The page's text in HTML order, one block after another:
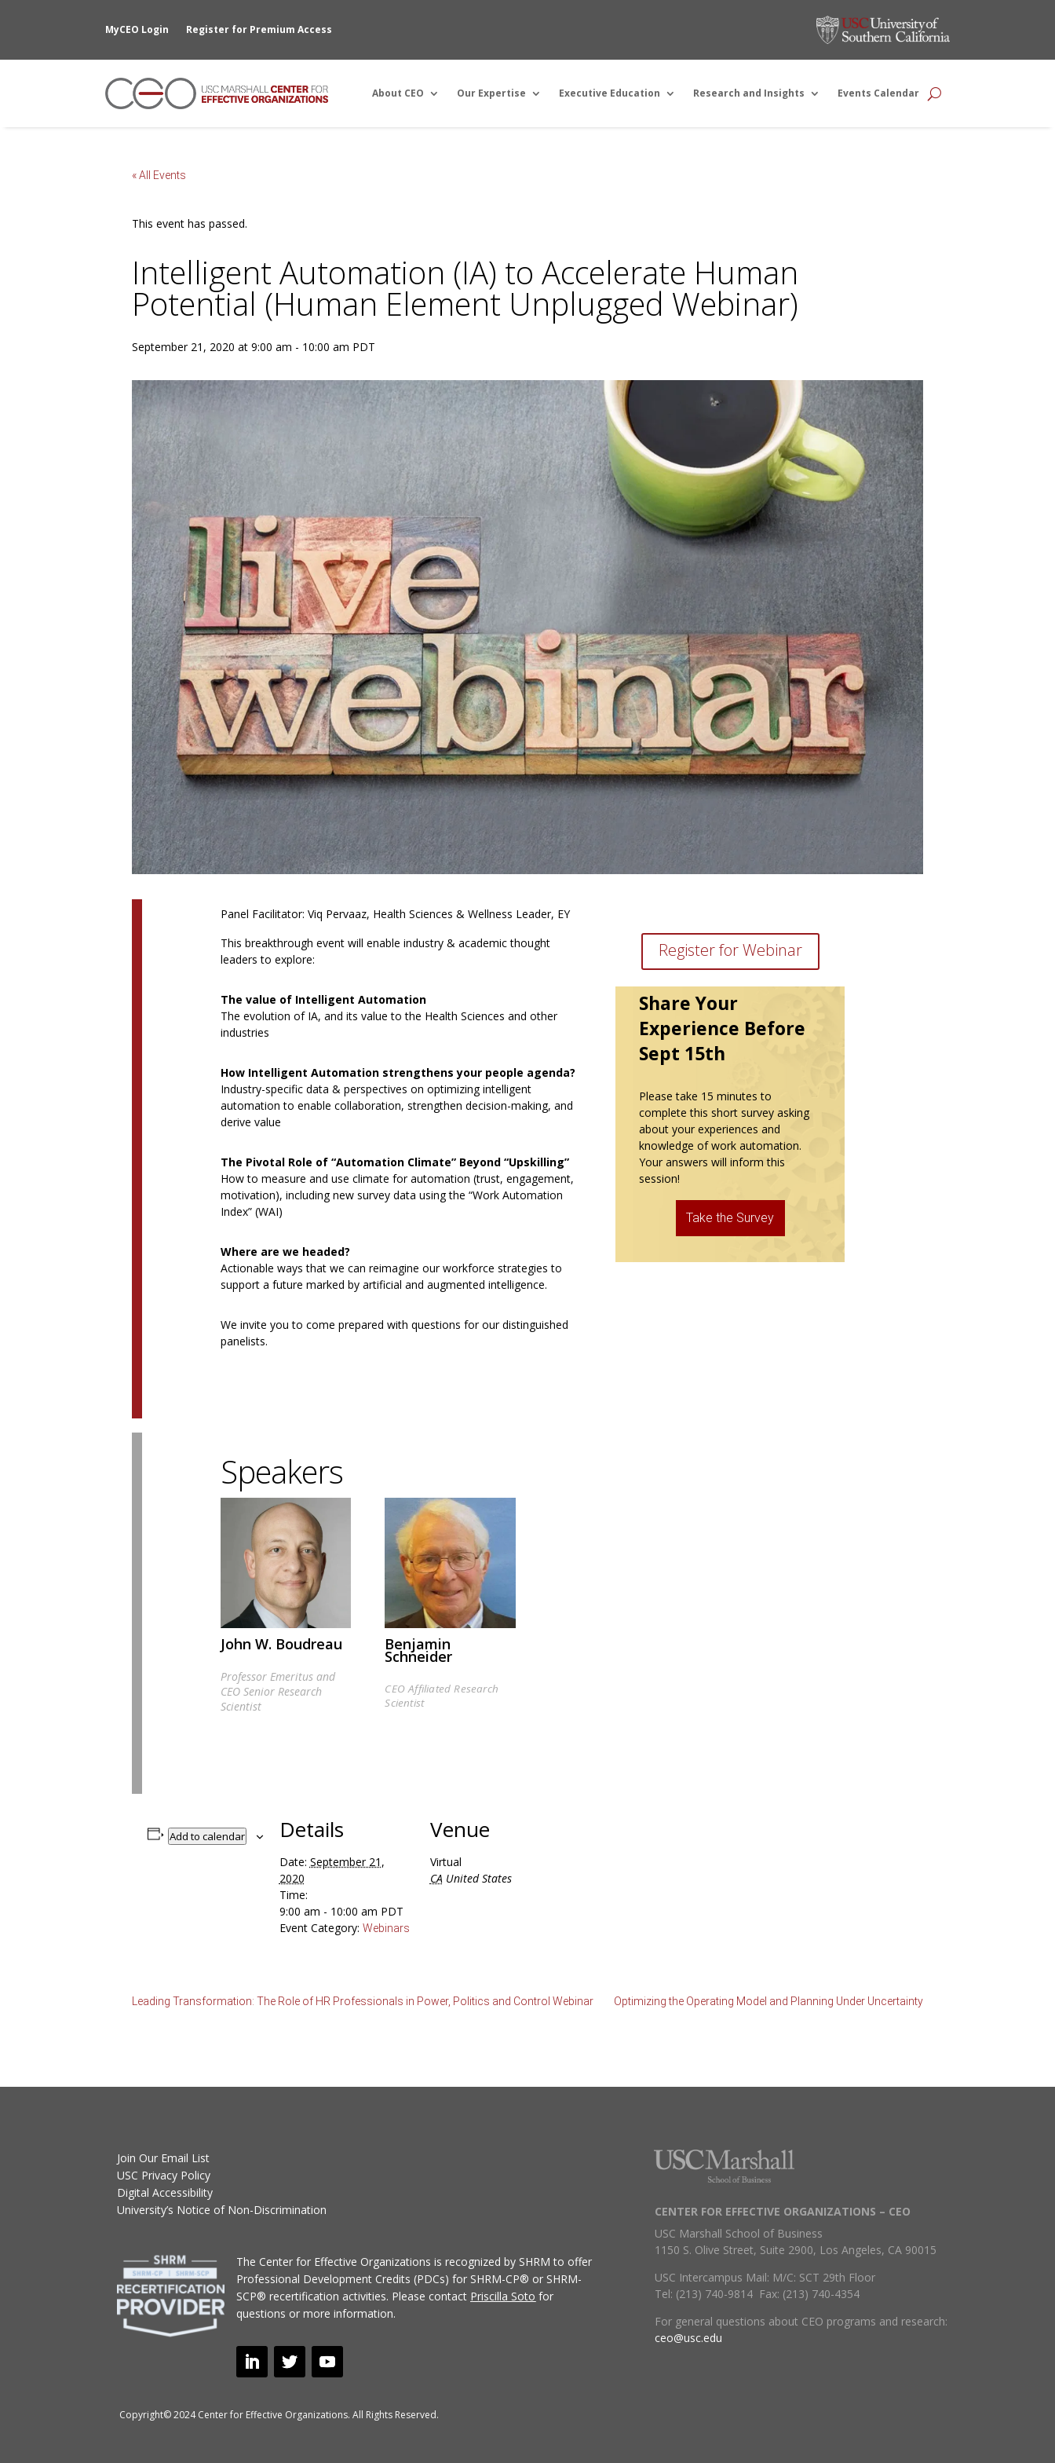
MyCEO Login Register for Premium Access
About CEO Our Expertise Executive Education Research and Insights Events Calendar
« All Events
This event has passed.
Intelligent Automation (IA) to Accelerate Human
Potential (Human Element Unplugged Webinar)
September 21, 2020 at 9:00 am - 10:00 am PDT
Panel Facilitator: Viq Pervaaz, Health Sciences & Wellness Leader, EY
This breakthrough event will enable industry & academic thought
leaders to explore:
The value of Intelligent Automation
The evolution of IA, and its value to the Health Sciences and other
industries
How Intelligent Automation strengthens your people agenda?
Industry-specific data & perspectives on optimizing intelligent
automation to enable collaboration, strengthen decision-making, and
derive value
The Pivotal Role of “Automation Climate” Beyond “Upskilling”
How to measure and use climate for automation (trust, engagement,
motivation), including new survey data using the “Work Automation
Index” (WAI)
Where are we headed?
Actionable ways that we can reimagine our workforce strategies to
support a future marked by artificial and augmented intelligence.
We invite you to come prepared with questions for our distinguished
panelists.
Register for Webinar
Share Your
Experience Before
Sept 15th
Please take 15 minutes to
complete this short survey asking
about your experiences and
knowledge of work automation.
Your answers will inform this
session!
Take the Survey
Speakers
John W. Boudreau
Professor Emeritus and
CEO Senior Research
Scientist
Benjamin
Schneider
CEO Affiliated Research
Scientist
Add to calendar Details
Date: September 21,
2020
Time:
9:00 am - 10:00 am PDT
Event Category: Webinars
Venue
Virtual
CA United States
Leading Transformation: The Role of HR Professionals in Power, Politics and Control Webinar Optimizing the Operating Model and Planning Under Uncertainty
Join Our Email List
USC Privacy Policy
Digital Accessibility
University’s Notice of Non-Discrimination
The Center for Effective Organizationsis recognized by SHRM to offer
Professional Development Credits (PDCs) for SHRM-CP® or SHRM-
SCP® recertification activities. Please contact Priscilla Soto for
questions or more information.
Copyright© 2024 Center for Effective Organizations. All Rights Reserved.
CENTER FOR EFFECTIVE ORGANIZATIONS – CEO
USC Marshall School of Business
1150 S. Olive Street, Suite 2900, Los Angeles, CA 90015
USC Intercampus Mail: M/C: SCT 29th Floor
Tel: (213) 740-9814 Fax: (213) 740-4354
For general questions about CEO programs and research:
ceo@usc.edu